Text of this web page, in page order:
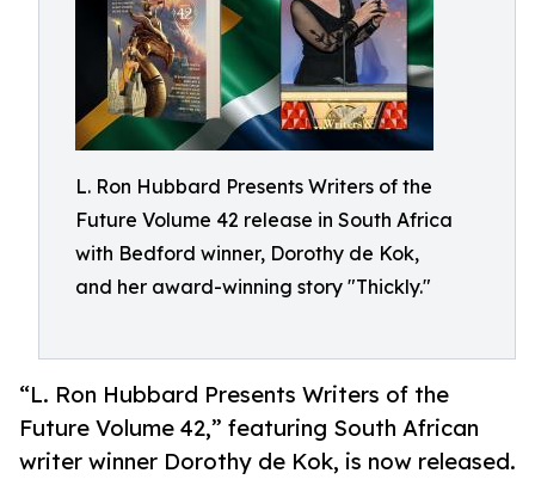
L. Ron Hubbard Presents Writers of the
Future Volume 42 release in South Africa
with Bedford winner, Dorothy de Kok,
and her award-winning story "Thickly."
“L. Ron Hubbard Presents Writers of the
Future Volume 42,” featuring South African
writer winner Dorothy de Kok, is now released.